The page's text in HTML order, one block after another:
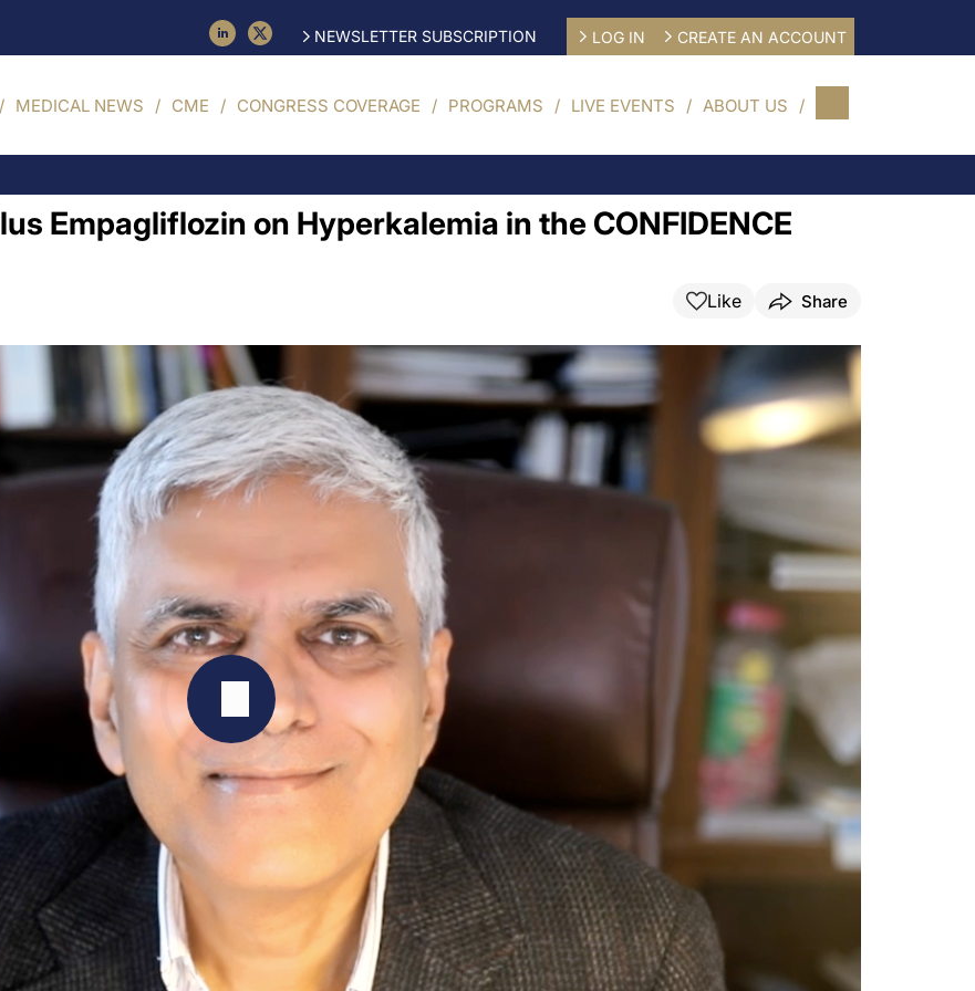
NEWSLETTER SUBSCRIPTION LOG IN CREATE AN ACCOUNT
MEDICAL NEWS CME CONGRESS COVERAGE PROGRAMS LIVE EVENTS ABOUT US
Empagliflozin on Hyperkalemia in the CONFIDENCE
Like Share